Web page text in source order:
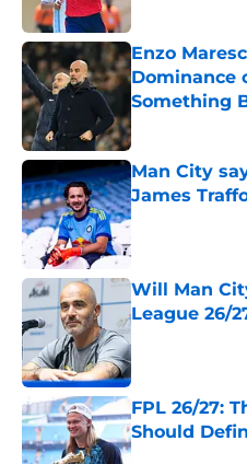
Enzo
Dominance
Something
Published by on
Man City
James
Published by on
Will Man
League 26/
FPL 26/27:
Should
Published by on